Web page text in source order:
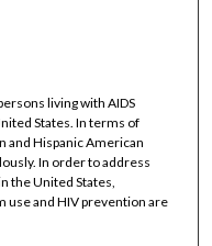
living with AIDS
States. In terms of
and Hispanic American
In order to address
the United States,
use and HIV prevention are